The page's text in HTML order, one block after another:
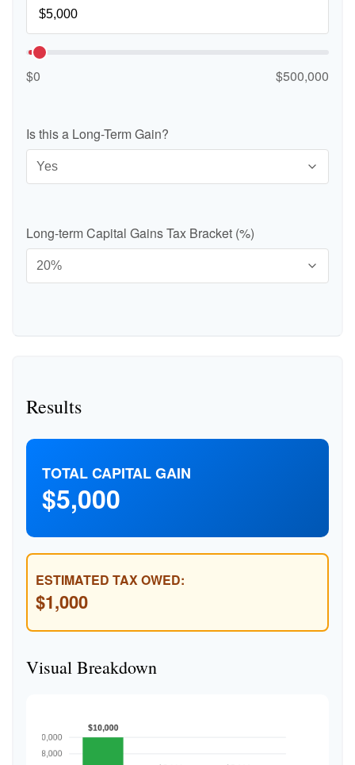
$0 $500,000
Is this a Long-Term Gain?
Long-term Capital Gains Tax Bracket (%)
Results
TOTAL CAPITAL GAIN
$5,000
ESTIMATED TAX OWED:
$1,000
Visual Breakdown